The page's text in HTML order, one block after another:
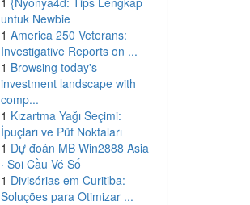
untuk Newbie
1 America 250 Veterans:
Investigative Reports on ...
1 Browsing today's
investment landscape with
comp...
1 Kızartma Yağı Seçimi:
İpuçları ve Püf Noktaları
1 Dự đoán MB Win2888 Asia
· Soi Cầu Vé Số
1 Divisórias em Curitiba:
Soluções para Otimizar ...